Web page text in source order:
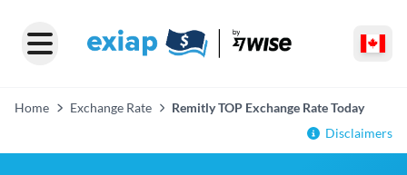
Home Exchange Rate
Remitly TOP Exchange Rate Today
Disclaimers